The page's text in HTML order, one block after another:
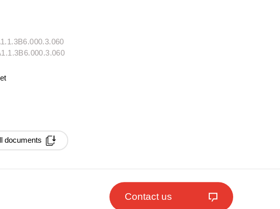
documents
Contact us